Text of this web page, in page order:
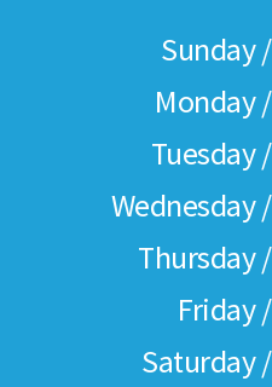
Sunday /
Monday /
Tuesday /
Wednesday /
Thursday /
Friday /
Saturday /